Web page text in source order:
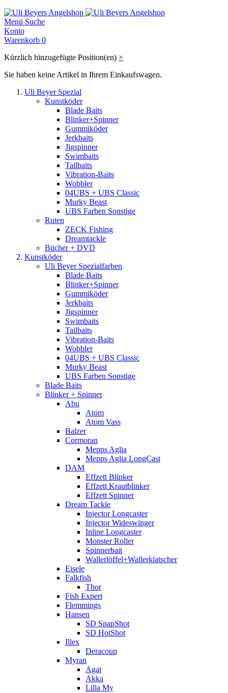
Menü Suche
Konto
Warenkorb 0
Kürzlich hinzugefügte Position(en) ×
Sie haben keine Artikel in Ihrem Einkaufswagen.
Uli Beyer Spezial
Kunstköder
Blade Baits
Blinker+Spinner
Gummiköder
Jerkbaits
Jigspinner
Swimbaits
Tailbaits
Vibration-Baits
Wobbler
04UBS + UBS Classic
Murky Beast
UBS Farben Sonstige
Ruten
ZECK Fishing
Dreamtackle
Bücher + DVD
Kunstköder
Uli Beyer Spezialfarben
Blade Baits
Blinker+Spinner
Gummiköder
Jerkbaits
Jigspinner
Swimbaits
Tailbaits
Vibration-Baits
Wobbler
04UBS + UBS Classic
Murky Beast
UBS Farben Sonstige
Blade Baits
Blinker + Spinner
Abu
Atom
Atom Vass
Balzer
Cormoran
Mepps Aglia
Mepps Aglia LongCast
DAM
Effzett Blinker
Effzett Krautblinker
Effzett Spinner
Dream Tackle
Injector Longcaster
Injector Wideswinger
Inline Longcaster
Monster Roller
Spinnerbait
Wallerlöffel+Wallerklatscher
Eisele
Falkfish
Thor
Fish Expert
Flemmings
Hansen
SD SnapShot
SD HotShot
Illex
Deracoup
Myran
Agat
Akka
Lilla My